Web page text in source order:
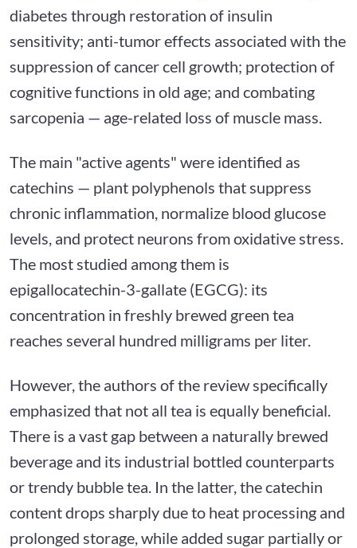
diabetes through restoration of insulin
sensitivity; anti-tumor effects associated with the
suppression of cancer cell growth; protection of
cognitive functions in old age; and combating
sarcopenia — age-related loss of muscle mass.
The main "active agents" were identified as
catechins — plant polyphenols that suppress
chronic inflammation, normalize blood glucose
levels, and protect neurons from oxidative stress.
The most studied among them is
epigallocatechin-3-gallate (EGCG): its
concentration in freshly brewed green tea
reaches several hundred milligrams per liter.
However, the authors of the review specifically
emphasized that not all tea is equally beneficial.
There is a vast gap between a naturally brewed
beverage and its industrial bottled counterparts
or trendy bubble tea. In the latter, the catechin
content drops sharply due to heat processing and
prolonged storage, while added sugar partially or